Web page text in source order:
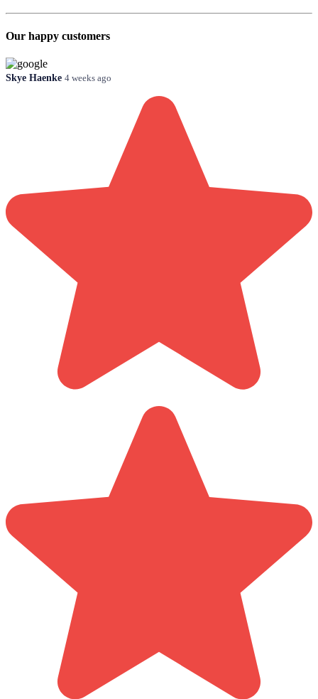
Our happy customers
Skye Haenke 4 weeks ago